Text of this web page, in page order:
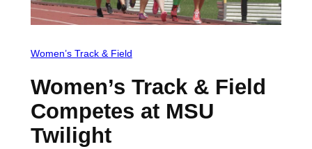
Women’s Track & Field
Women’s Track & Field
Competes at MSU
Twilight